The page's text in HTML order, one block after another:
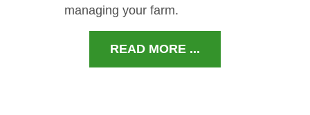
managing your farm.
READ MORE ...